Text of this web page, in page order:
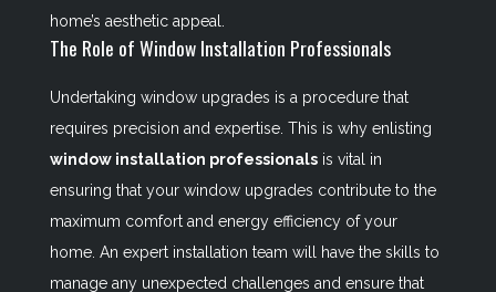
home’s aesthetic appeal.
The Role of Window Installation Professionals
Undertaking window upgrades is a procedure that
requires precision and expertise. This is why enlisting
window installation professionalsis vital in
ensuring that your window upgrades contribute to the
maximum comfort and energy efficiency of your
home. An expert installation team will have the skills to
manage any unexpected challenges and ensure that